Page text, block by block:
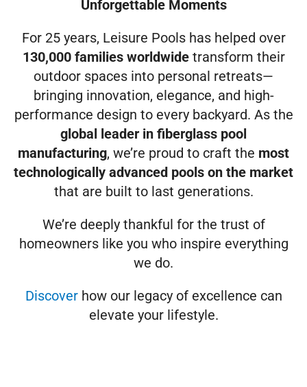
Unforgettable Moments
For 25 years, Leisure Pools has helped over
130,000 families worldwidetransform their
outdoor spaces into personal retreats—
bringing innovation, elegance, and high-
performance design to every backyard. As the
global leader in fiberglass pool
manufacturing, we’re proud to craft the most
technologically advanced pools on the market
that are built to last generations.
We’re deeply thankful for the trust of
homeowners like you who inspire everything
we do.
Discoverhow our legacy of excellence can
elevate your lifestyle.